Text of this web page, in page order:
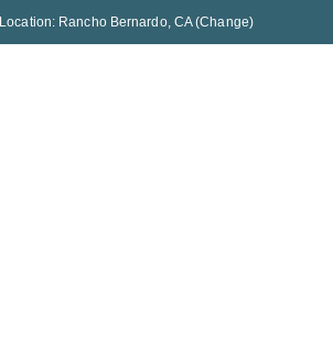
Location: Rancho Bernardo, CA (Change)